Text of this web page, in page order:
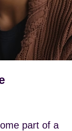
part of a